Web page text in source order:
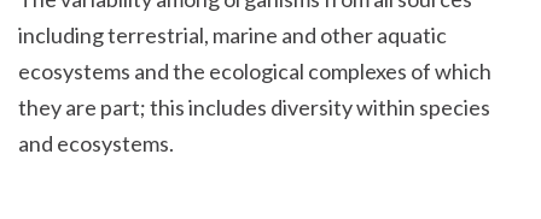
including terrestrial, marine and other aquatic
ecosystems and the ecological complexes of which
they are part; this includes diversity within species
and ecosystems.